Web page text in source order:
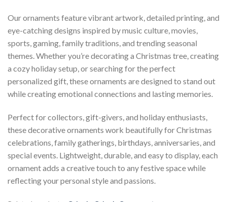
Our ornaments feature vibrant artwork, detailed printing, and
eye-catching designs inspired by music culture, movies,
sports, gaming, family traditions, and trending seasonal
themes. Whether you’re decorating a Christmas tree, creating
a cozy holiday setup, or searching for the perfect
personalized gift, these ornaments are designed to stand out
while creating emotional connections and lasting memories.
Perfect for collectors, gift-givers, and holiday enthusiasts,
these decorative ornaments work beautifully for Christmas
celebrations, family gatherings, birthdays, anniversaries, and
special events. Lightweight, durable, and easy to display, each
ornament adds a creative touch to any festive space while
reflecting your personal style and passions.